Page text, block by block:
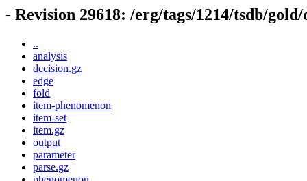
- Revision 29618: /erg/tags/1214/tsdb/gold/
..
analysis
decision.gz
edge
fold
item-phenomenon
item-set
item.gz
output
parameter
parse.gz